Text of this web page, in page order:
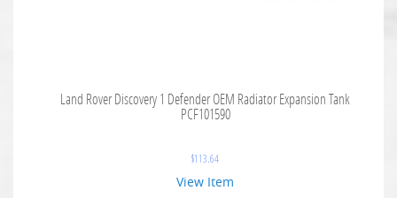
Land Rover Discovery 1 Defender OEM Radiator Expansion Tank
PCF101590
$113.64
View Item